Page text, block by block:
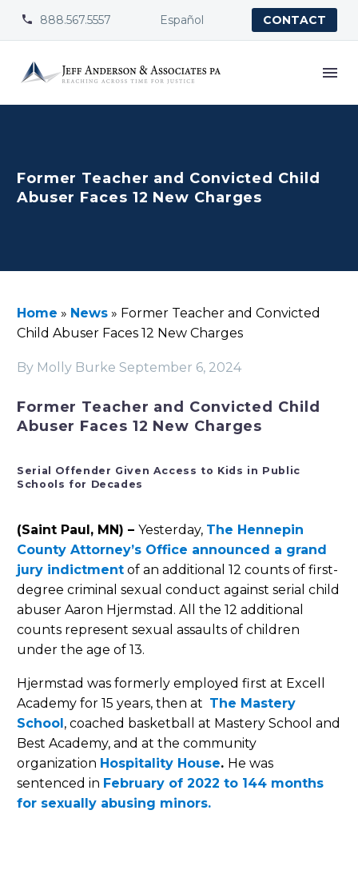

 888.567.5557 Español CONTACT
Former Teacher and Convicted Child
Abuser Faces 12 New Charges
Home » News » Former Teacher and Convicted
Child Abuser Faces 12 New Charges
By Molly Burke September 6, 2024
Former Teacher and Convicted Child
Abuser Faces 12 New Charges
Serial Offender Given Access to Kids in Public
Schools for Decades
(Saint Paul, MN) – Yesterday, The Hennepin
County Attorney’s Office announced a grand
jury indictment of an additional 12 counts of first-
degree criminal sexual conduct against serial child
abuser Aaron Hjermstad. All the 12 additional
counts represent sexual assaults of children
under the age of 13.
Hjermstad was formerly employed first at Excell
Academy for 15 years, then at The Mastery
School , coached basketball at Mastery School and
Best Academy, and at the community
organization Hospitality House. He was
sentenced in February of 2022 to 144 months
for sexually abusing minors.